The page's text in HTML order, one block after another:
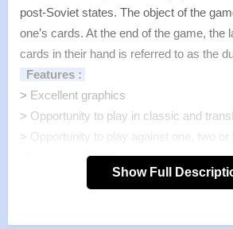
post-Soviet states. The object of the
one’s cards. At the end of the game, the
cards in their hand is referred to as the
Features :
> Excellent graphics
> Opportunity to play in classic and
> Opportunity to play against one, two or
Features of mod :
Show Full